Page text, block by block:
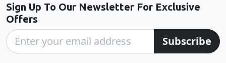
Sign Up To Our Newsletter For Exclusive
Offers
Subscribe